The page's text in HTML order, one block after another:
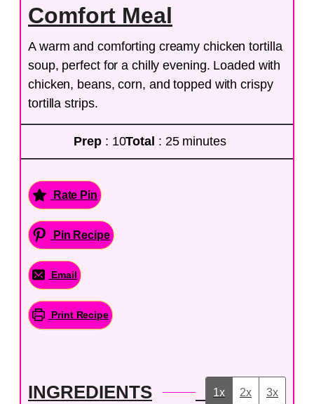
Comfort Meal
A warm and comforting creamy chicken tortilla
soup, perfect for a chilly evening. Loaded with
chicken, beans, corn, and topped with crispy
tortilla strips.
Prep : 10Total : 25 minutes
Rate Pin
Pin Recipe
Email
Print Recipe
INGREDIENTS 1x 2x 3x